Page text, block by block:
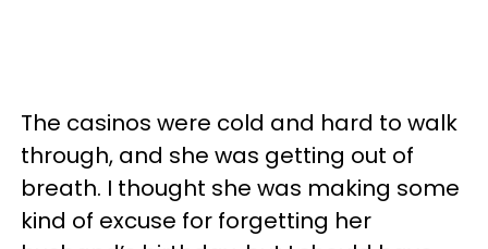
The casinos were cold and hard to walk
through, and she was getting out of
breath. I thought she was making some
kind of excuse for forgetting her